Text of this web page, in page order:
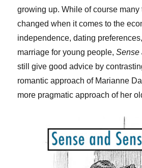
growing up. While of course many
changed when it comes to the
independence, dating
marriage for young people,Sense
still give good advice by
romantic approach of Marianne
more pragmatic approach of her